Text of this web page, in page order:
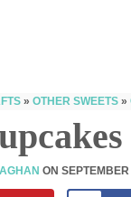
» OTHER SWEETS »
ON